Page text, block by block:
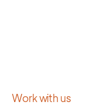
Work with us